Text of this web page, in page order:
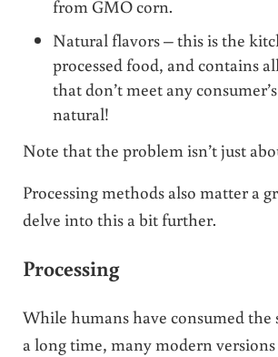
from GMO corn.
Natural flavors – this is the
processed food, and contains
that don’t meet any
natural!
Note that the problem isn’t just
Processing methods also matter a
delve into this a bit further.
Processing
While humans have consumed the
a long time, many modern